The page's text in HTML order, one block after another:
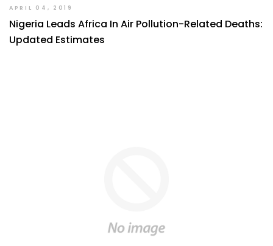
APRIL 04, 2019
Nigeria Leads Africa In Air Pollution-Related Deaths:
Updated Estimates